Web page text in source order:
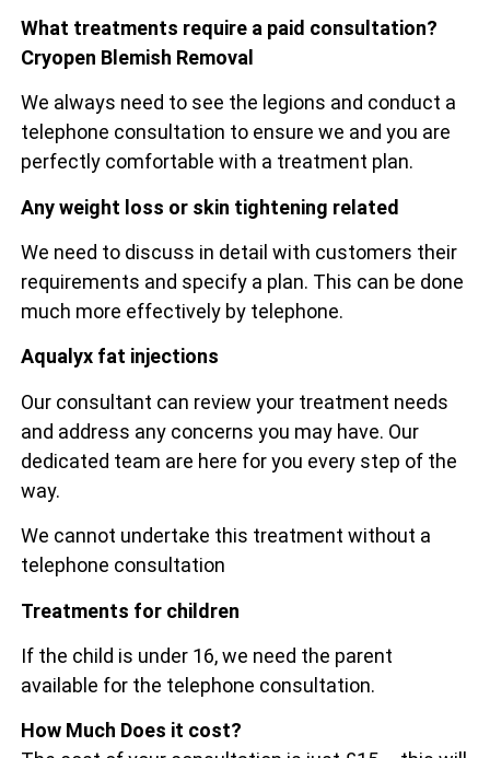
What treatments require a paid consultation?
Cryopen Blemish Removal
We always need to see the legions and conduct a
telephone consultation to ensure we and you are
perfectly comfortable with a treatment plan.
Any weight loss or skin tightening related
We need to discuss in detail with customers their
requirements and specify a plan. This can be done
much more effectively by telephone.
Aqualyx fat injections
Our consultant can review your treatment needs
and address any concerns you may have. Our
dedicated team are here for you every step of the
way.
We cannot undertake this treatment without a
telephone consultation
Treatments for children
If the child is under 16, we need the parent
available for the telephone consultation.
How Much Does it cost?